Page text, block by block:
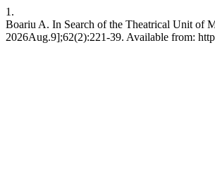
1.
Boariu A. In Search of the Theatrical Unit of
2026Aug.9];62(2):221-39. Available from: